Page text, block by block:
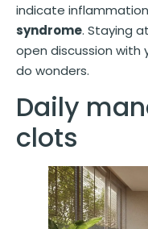
indicate
syndrome. Staying
open discussion with
do wonders.
Daily
clots